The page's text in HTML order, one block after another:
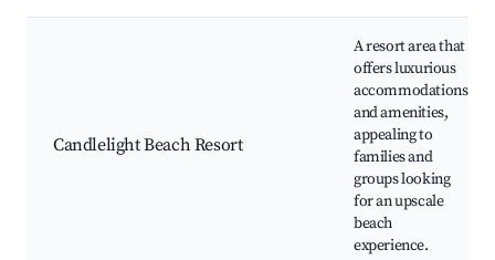
Candlelight Beach Resort
A resort area that
offers luxurious
accommodations
and amenities,
appealing to
families and
groups looking
for an upscale
beach
experience.